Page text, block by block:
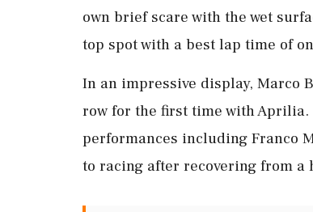
own brief scare with the wet
top spot with a best lap time of
In an impressive display, Marco
row for the first time with
performances including Franco
to racing after recovering from a